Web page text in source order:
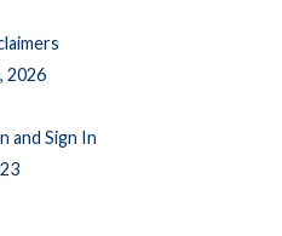
2026
and Sign In